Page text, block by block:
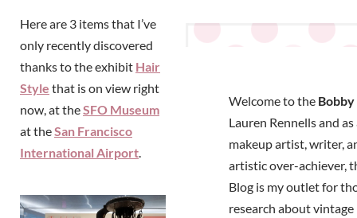
Here are 3 items that I’ve
only recently discovered
thanks to the exhibit Hair
Style that is on view right
now, at theSFO Museum
at theSan Francisco
International Airport
Welcome to the
Lauren Rennells and
makeup artist, writer,
artistic over-achiever,
Blog is my outlet for
research about vintage